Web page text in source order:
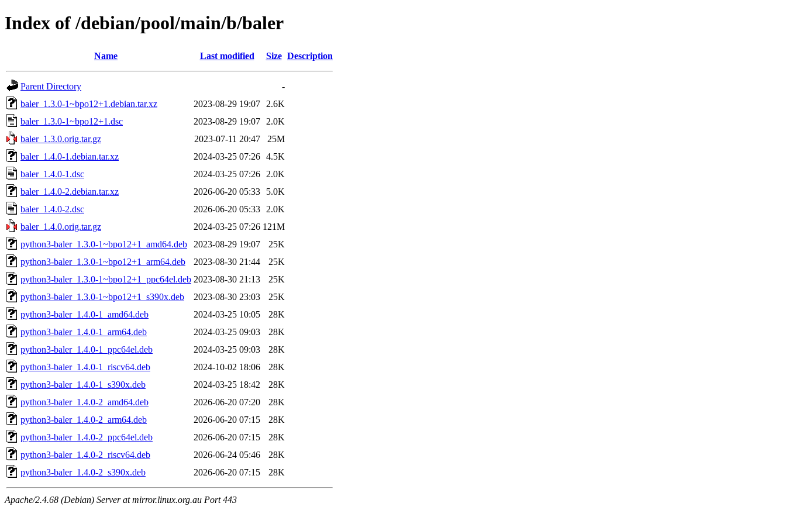
Index of /debian/pool/main/b/baler
Name Last modified Size Description
Parent Directory
-
baler_1.3.0-1~bpo12+1.debian.tar.xz
2023-08-29 19:07
2.6K
baler_1.3.0-1~bpo12+1.dsc
2023-08-29 19:07
2.0K
baler_1.3.0.orig.tar.gz
2023-07-11 20:47
25M
baler_1.4.0-1.debian.tar.xz
2024-03-25 07:26 4.5K
baler_1.4.0-1.dsc
2024-03-25 07:26
2.0K
baler_1.4.0-2.debian.tar.xz
2026-06-20 05:33
5.0K
baler_1.4.0-2.dsc
2026-06-20 05:33
2.0K
baler_1.4.0.orig.tar.gz
2024-03-25 07:26 121M
python3-baler_1.3.0-1~bpo12+1_amd64.deb
2023-08-29 19:07
25K
python3-baler_1.3.0-1~bpo12+1_arm64.deb
2023-08-30 21:44
25K
python3-baler_1.3.0-1~bpo12+1_ppc64el.deb 2023-08-30 21:13
25K
python3-baler_1.3.0-1~bpo12+1_s390x.deb
2023-08-30 23:03
25K
python3-baler_1.4.0-1_amd64.deb
2024-03-25 10:05
28K
python3-baler_1.4.0-1_arm64.deb
2024-03-25 09:03
28K
python3-baler_1.4.0-1_ppc64el.deb
2024-03-25 09:03
28K
python3-baler_1.4.0-1_riscv64.deb
2024-10-02 18:06
28K
python3-baler_1.4.0-1_s390x.deb
2024-03-25 18:42
28K
python3-baler_1.4.0-2_amd64.deb
2026-06-20 07:20
28K
python3-baler_1.4.0-2_arm64.deb
2026-06-20 07:15
28K
python3-baler_1.4.0-2_ppc64el.deb
2026-06-20 07:15
28K
python3-baler_1.4.0-2_riscv64.deb
2026-06-24 05:46
28K
python3-baler_1.4.0-2_s390x.deb
2026-06-20 07:15 28K
Apache/2.4.68 (Debian) Server at mirror.linux.org.au Port 443